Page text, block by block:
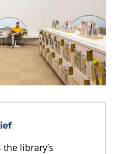
library’s